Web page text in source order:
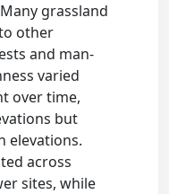
grassland
other
and man-
varied
over time,
but
elevations.
across
sites, while